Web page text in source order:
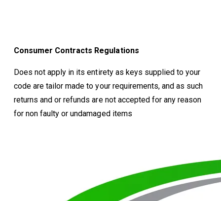
Consumer Contracts Regulations
Does not apply in its entirety as keys supplied to your
code are tailor made to your requirements, and as such
returns and or refunds are not accepted for any reason
for non faulty or undamaged items